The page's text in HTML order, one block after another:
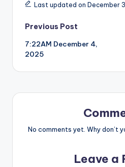
Last updated on December
Post
navigation
Previous Post
7:22AM December 4,
2025
No comments yet. Why don’t
Leave a